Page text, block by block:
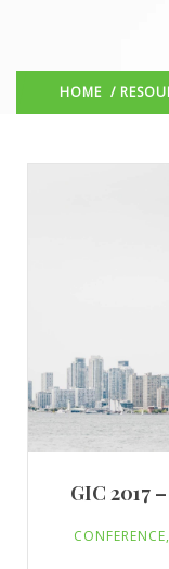
HOME /
GIC 2017
CONFERENCE,